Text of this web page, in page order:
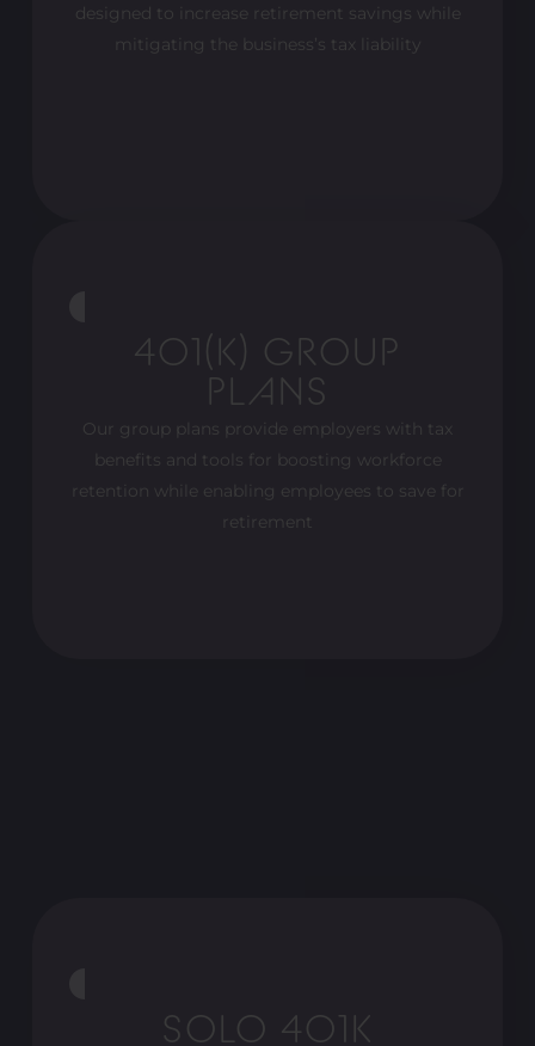
designed to increase retirement savings while
mitigating the business’s tax liability
401(K) GROUP
PLANS
Our group plans provide employers with tax
benefits and tools for boosting workforce
retention while enabling employees to save for
retirement
SOLO 401K